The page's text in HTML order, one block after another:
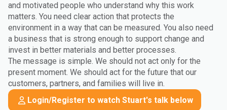
and motivated people who understand why this work
matters. You need clear action that protects the
environment in a way that can be measured. You also need
a business that is strong enough to support change and
invest in better materials and better processes.
The message is simple. We should not act only for the
present moment. We should act for the future that our
customers, partners, and families will live in.
Login/Register to watch Stuart's talk below